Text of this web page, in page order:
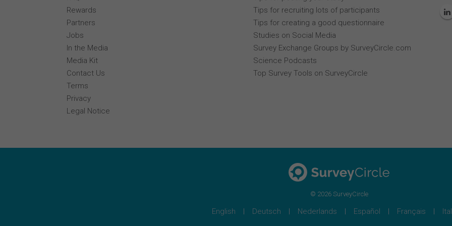
Rewards
Partners
Jobs
In the Media
Media Kit
Contact Us
Terms
Privacy
Legal Notice
Tips for recruiting lots of participants
Tips for creating a good questionnaire
Studies on Social Media
Survey Exchange Groups by SurveyCircle.com
Science Podcasts
Top Survey Tools on SurveyCircle
© 2026 SurveyCircle
English Deutsch Nederlands Español Français